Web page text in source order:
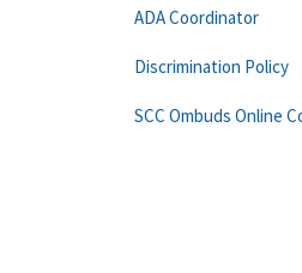
ADA Coordinator
Discrimination Policy
SCC Ombuds Online